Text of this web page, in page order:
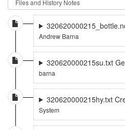
Andrew Barna
320620000215su.txt
barna
320620000215hy.txt
System